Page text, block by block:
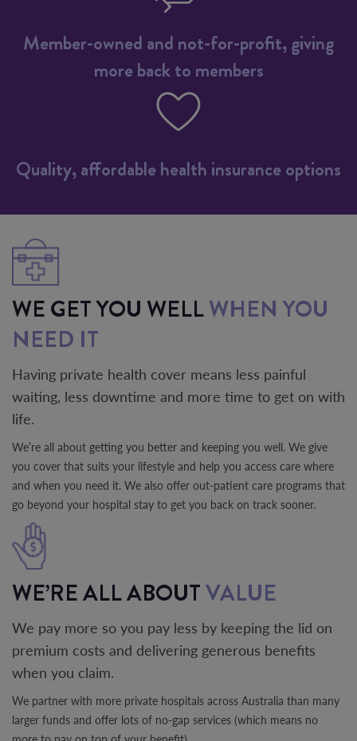
Member-owned and not-for-profit, giving
more back to members
Quality, affordable health insurance options
WE GET YOU WELLWHEN YOU
NEED IT
Having private health cover means less painful
waiting, less downtime and more time to get on with
life.
We’re all about getting you better and keeping you well. We give
you cover that suits your lifestyle and help you access care where
and when you need it. We also offer out-patient care programs that
go beyond your hospital stay to get you back on track sooner.
WE’RE ALL ABOUTVALUE
We pay more so you pay less by keeping the lid on
premium costs and delivering generous benefits
when you claim.
We partner with more private hospitals across Australia than many
larger funds and offer lots of no-gap services (which means no